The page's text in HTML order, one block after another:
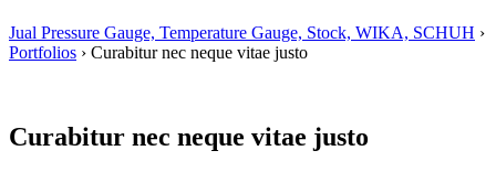
Jual Pressure Gauge, Temperature Gauge, Stock, WIKA, SCHUH ›
Portfolios › Curabitur nec neque vitae justo
Curabitur nec neque vitae justo